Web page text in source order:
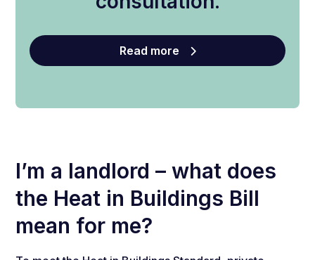
Read more
I’m a landlord – what does
the Heat in Buildings Bill
mean for me?